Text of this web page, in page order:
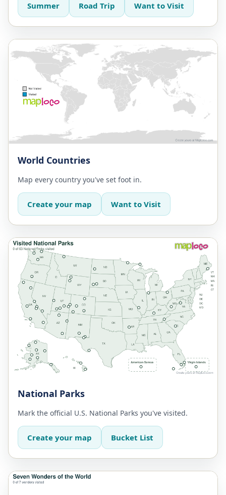
Summer Road Trip Want to Visit
World Countries
Map every country you've set foot in.
Create your map Want to Visit
National Parks
Mark the official U.S. National Parks you've visited.
Create your map Bucket List